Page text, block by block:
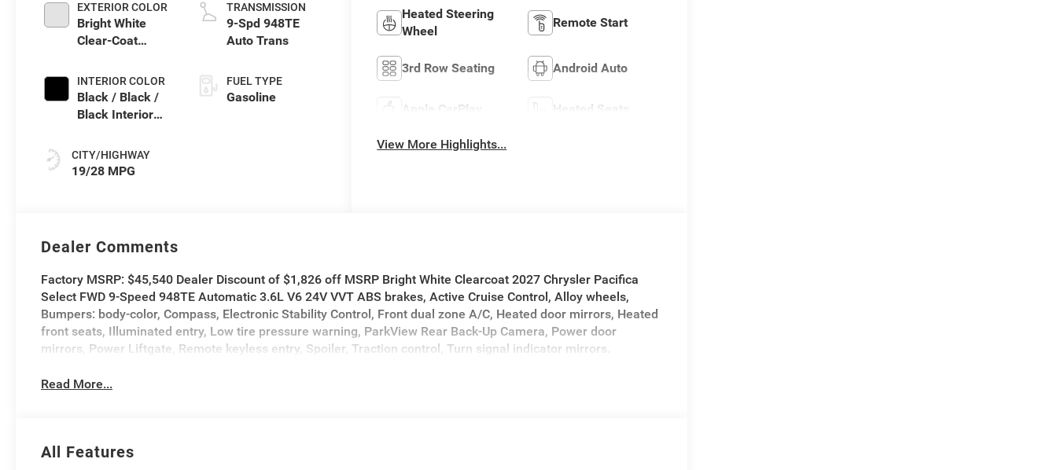
EXTERIOR COLOR
Bright White
Clear-Coat
INTERIOR COLOR
Black / Black /
Black Interior
CITY/HIGHWAY
19/28 MPG
TRANSMISSION
9-Spd 948TE
Auto Trans
FUEL TYPE
Gasoline
Heated Steering
Wheel
Remote Start
3rd Row Seating Android Auto
Apple CarPlay Heated Seats
View More Highlights...
Dealer Comments
Factory MSRP: $45,540 Dealer Discount of $1,826 off MSRP Bright White Clearcoat 2027 Chrysler Pacifica
Select FWD 9-Speed 948TE Automatic 3.6L V6 24V VVT ABS brakes, Active Cruise Control, Alloy wheels,
Bumpers: body-color, Compass, Electronic Stability Control, Front dual zone A/C, Heated door mirrors, Heated
front seats, Illuminated entry, Low tire pressure warning, ParkView Rear Back-Up Camera, Power door
mirrors, Power Liftgate, Remote keyless entry, Spoiler, Traction control, Turn signal indicator mirrors.
Read More...
All Features